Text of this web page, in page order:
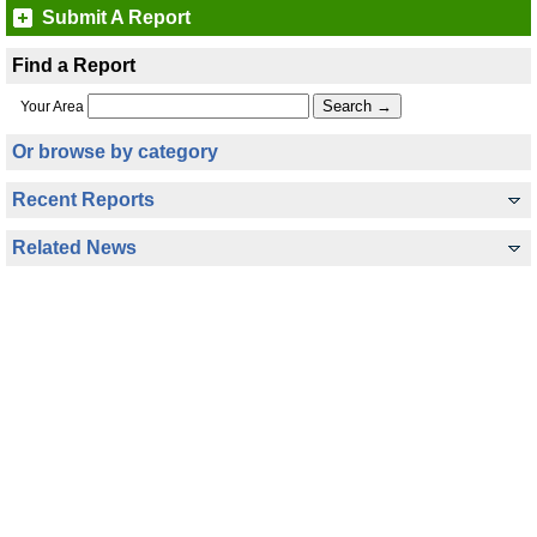
Submit A Report
Find a Report
Your Area
Or browse by category
Recent Reports
Related News